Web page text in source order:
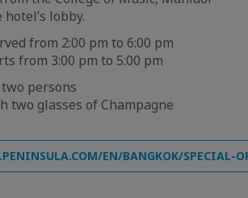
lobby.
from 2:00 pm to 6:00 pm
from 3:00 pm to 5:00 pm
persons
two glasses of Champagne
EN/BANGKOK/SPECIAL-